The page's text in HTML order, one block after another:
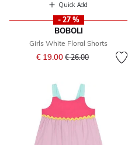
Quick Add
- 27 %
BOBOLI
Girls White Floral Shorts
€ 19.00 Price reduced from
€ 26.00to